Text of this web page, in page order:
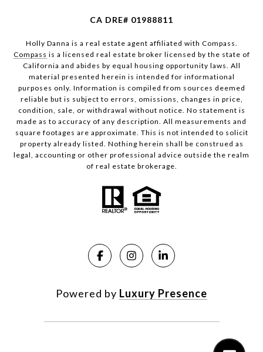
CA DRE# 01988811
Holly Danna is a real estate agent affiliated with Compass.
Compass is a licensed real estate broker licensed by the state of
California and abides by equal housing opportunity laws. All
material presented herein is intended for informational
purposes only. Information is compiled from sources deemed
reliable but is subject to errors, omissions, changes in price,
condition, sale, or withdrawal without notice. No statement is
made as to accuracy of any description. All measurements and
square footages are approximate. This is not intended to solicit
property already listed. Nothing herein shall be construed as
legal, accounting or other professional advice outside the realm
of real estate brokerage.
Powered by Luxury Presence